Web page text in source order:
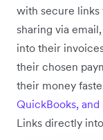
with secure links
sharing via
into their
their chosen
their money
QuickBooks, and
Links directly